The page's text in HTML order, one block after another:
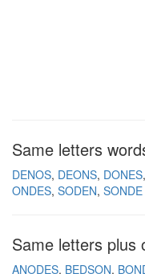
Same letters
DENOS DEONS DONES
ONDES SODEN SONDE
Same letters plus
ANODES BEDSON